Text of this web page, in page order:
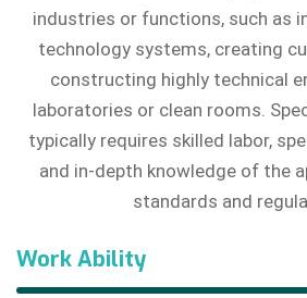
industries or functions, such as
technology systems, creating
constructing highly technical
laboratories or clean rooms.
typically requires skilled labor,
and in-depth knowledge of the
standards and
Work Ability